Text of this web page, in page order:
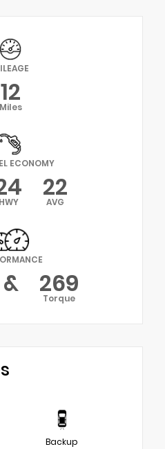
12
Miles
ECONOMY
HWY 22
AVG
& 269
Torque
Backup